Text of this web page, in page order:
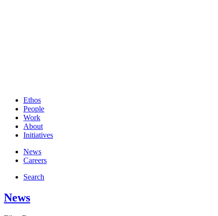
Ethos
People
Work
About
Initiatives
News
Careers
Search
News